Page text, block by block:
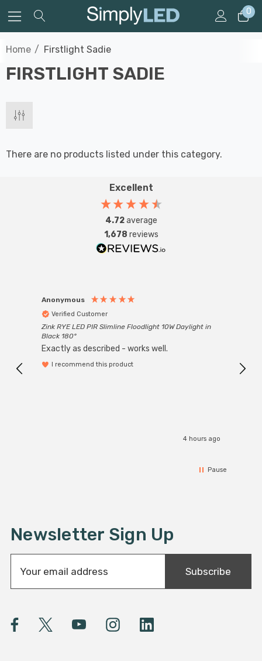
0
Home Firstlight Sadie
FIRSTLIGHT SADIE
There are no products listed under this category.
Excellent
4.72average
1,678 reviews
Anonymous
Verified Customer
Zink RYE LED PIR Slimline Floodlight 10W Daylight in
Black 180°
Exactly as described - works well.
I recommend this product
4 hours ago
Pause
Newsletter Sign Up
a
l
A
Subscribe